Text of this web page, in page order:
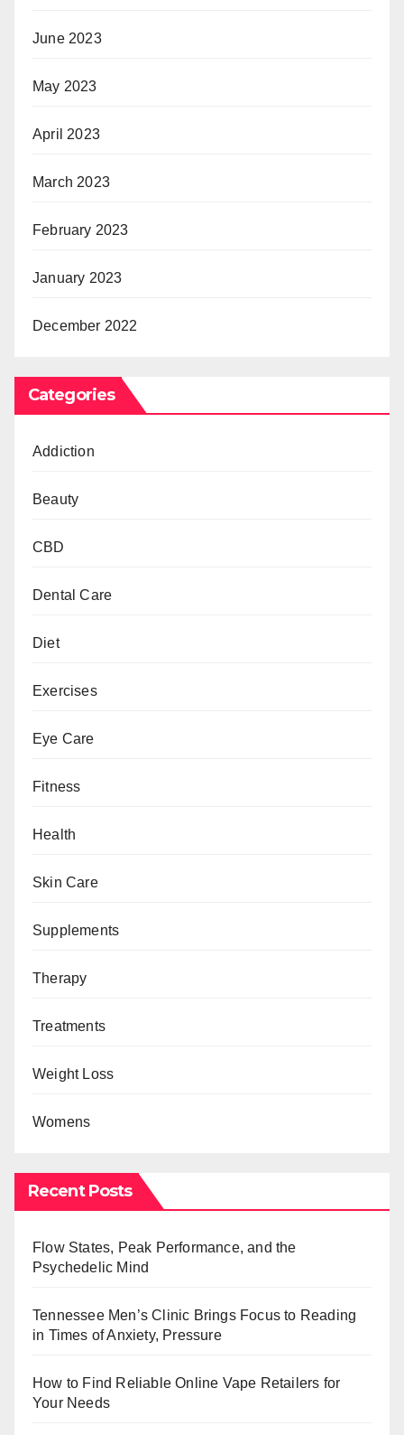
June 2023
May 2023
April 2023
March 2023
February 2023
January 2023
December 2022
Categories
Addiction
Beauty
CBD
Dental Care
Diet
Exercises
Eye Care
Fitness
Health
Skin Care
Supplements
Therapy
Treatments
Weight Loss
Womens
Recent Posts
Flow States, Peak Performance, and the
Psychedelic Mind
Tennessee Men’s Clinic Brings Focus to Reading
in Times of Anxiety, Pressure
How to Find Reliable Online Vape Retailers for
Your Needs